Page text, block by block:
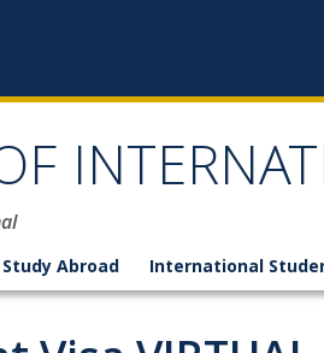
Study Abroad International